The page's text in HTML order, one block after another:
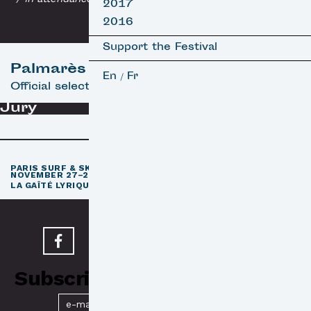
2017
2016
Support the Festival
En / Fr
Palmarès
Official selection
Jury
PARIS SURF & SKATEBOARD FILM FESTIVAL
NOVEMBER 27–29, 2026
LA GAÎTÉ LYRIQUE · PARIS 3
Subscribe to our Newsletter